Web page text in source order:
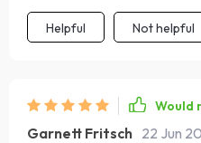
Helpful Not helpful
Would
Garnett Fritsch 22 Jun